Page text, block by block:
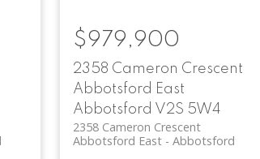
2358 Cameron Crescent
Abbotsford East
Abbotsford V2S 5W4
2358 Cameron Crescent
Abbotsford
Abbotsford East
$979,900